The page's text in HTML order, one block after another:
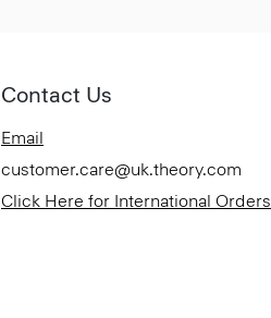
Contact Us
Email
customer.care@uk.theory.com
Click Here for International Orders